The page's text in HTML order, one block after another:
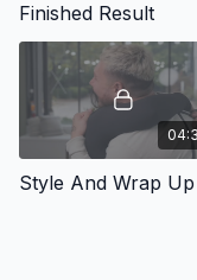
Finished Result
Style And Wrap Up